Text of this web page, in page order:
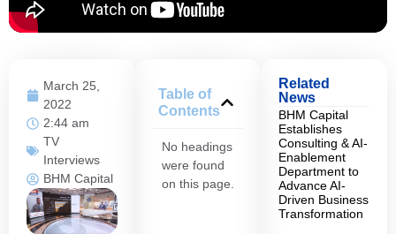
March 25,
2022
2:44 am
TV
Interviews
BHM Capital
Table of
Contents
No headings
were found
on this page.
Related
News
BHM Capital
Establishes
Consulting & AI-
Enablement
Department to
Advance AI-
Driven Business
Transformation